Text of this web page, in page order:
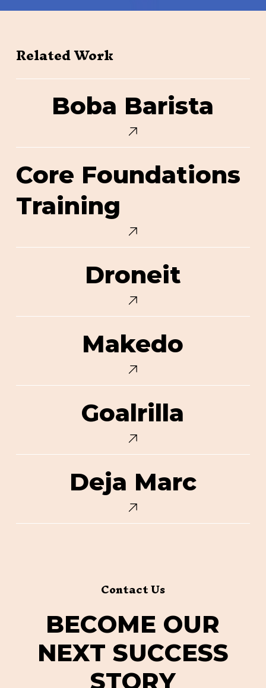
Related Work
Boba Barista
Foundations
Core Foundations
Training
Droneit
Makedo
Goalrilla
Deja Marc
Contact Us
BECOME OUR
NEXT SUCCESS
STORY